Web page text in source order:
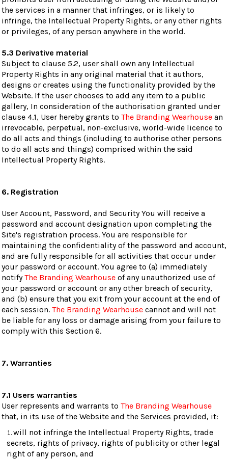
the services in a manner that infringes, or is likely to
infringe, the Intellectual Property Rights, or any other rights
or privileges, of any person anywhere in the world.
5.3 Derivative material
Subject to clause 5.2, user shall own any Intellectual
Property Rights in any original material that it authors,
designs or creates using the functionality provided by the
Website. If the user chooses to add any item to a public
gallery, In consideration of the authorisation granted under
clause 4.1, User hereby grants to The Branding Wearhouse an
irrevocable, perpetual, non-exclusive, world-wide licence to
do all acts and things (including to authorise other persons
to do all acts and things) comprised within the said
Intellectual Property Rights.
6. Registration
User Account, Password, and Security You will receive a
password and account designation upon completing the
Site's registration process. You are responsible for
maintaining the confidentiality of the password and account,
and are fully responsible for all activities that occur under
your password or account. You agree to (a) immediately
notifyThe Branding Wearhouse of any unauthorized use of
your password or account or any other breach of security,
and (b) ensure that you exit from your account at the end of
each session. The Branding Wearhouse cannot and will not
be liable for any loss or damage arising from your failure to
comply with this Section 6.
7. Warranties
7.1 Users warranties
User represents and warrants to The Branding Wearhouse
that, in its use of the Website and the Services provided, it:
will not infringe the Intellectual Property Rights, trade
secrets, rights of privacy, rights of publicity or other legal
right of any person, and